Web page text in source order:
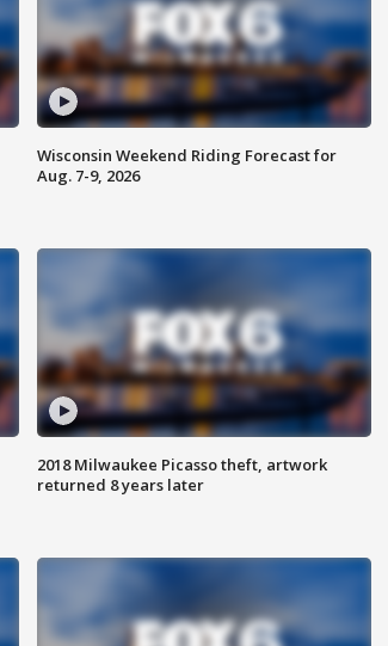
Wisconsin Weekend Riding Forecast for
Aug. 7-9, 2026
2018 Milwaukee Picasso theft, artwork
returned 8 years later